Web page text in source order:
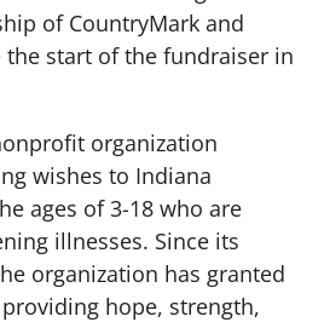
of CountryMark and
the start of the fundraiser in
organization
wishes to Indiana
ages of 3-18 who are
illnesses. Since its
organization has granted
hope, strength,